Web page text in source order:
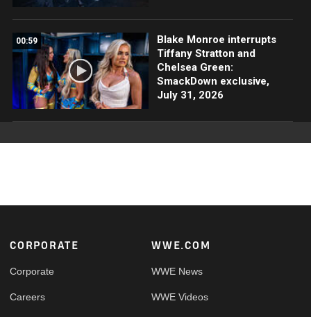
00:59
Blake Monroe interrupts
Tiffany Stratton and
Chelsea Green:
SmackDown exclusive,
July 31, 2026
Footer
CORPORATE
Corporate
Careers
WWE.COM
WWE News
WWE Videos